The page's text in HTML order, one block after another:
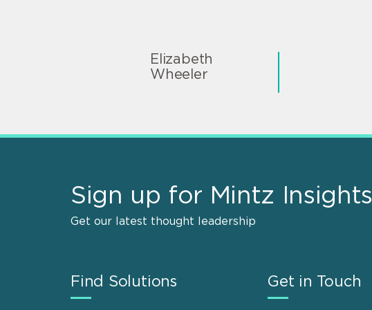
Elizabeth
Wheeler
Sign up for Mintz Insights
Get our latest thought leadership
Find Solutions Get in Touch